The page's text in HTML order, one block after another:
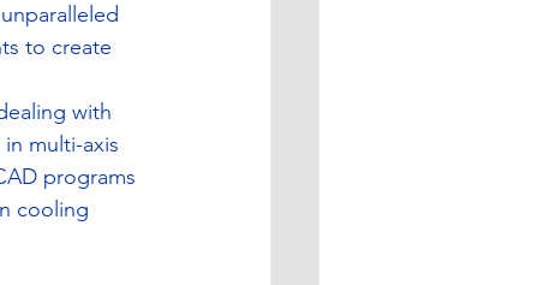
to create
with
multi-axis
programs
cooling